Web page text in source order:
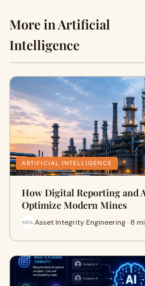
More in Artificial
Intelligence
ARTIFICIAL INTELLIGENCE
How Digital Reporting and
Optimize Modern Mines
Asset Integrity Engineering · 8